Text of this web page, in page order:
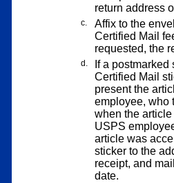
return address
c.
Affix to the
Certified Mail
requested, the
d.
If a
Certified Mail
present the
employee, who
when the
USPS
article was
sticker to the
receipt, and
date.